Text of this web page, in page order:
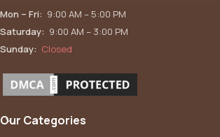
Mon – Fri: 9:00 AM – 5:00 PM
Saturday: 9:00 AM – 3:00 PM
Sunday: Closed
Our Categories